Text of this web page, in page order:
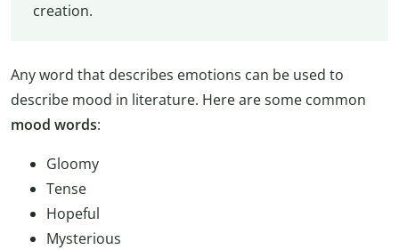
creation.
Any word that describes emotions can be used to
describe mood in literature. Here are some common
mood words:
Gloomy
Tense
Hopeful
Mysterious